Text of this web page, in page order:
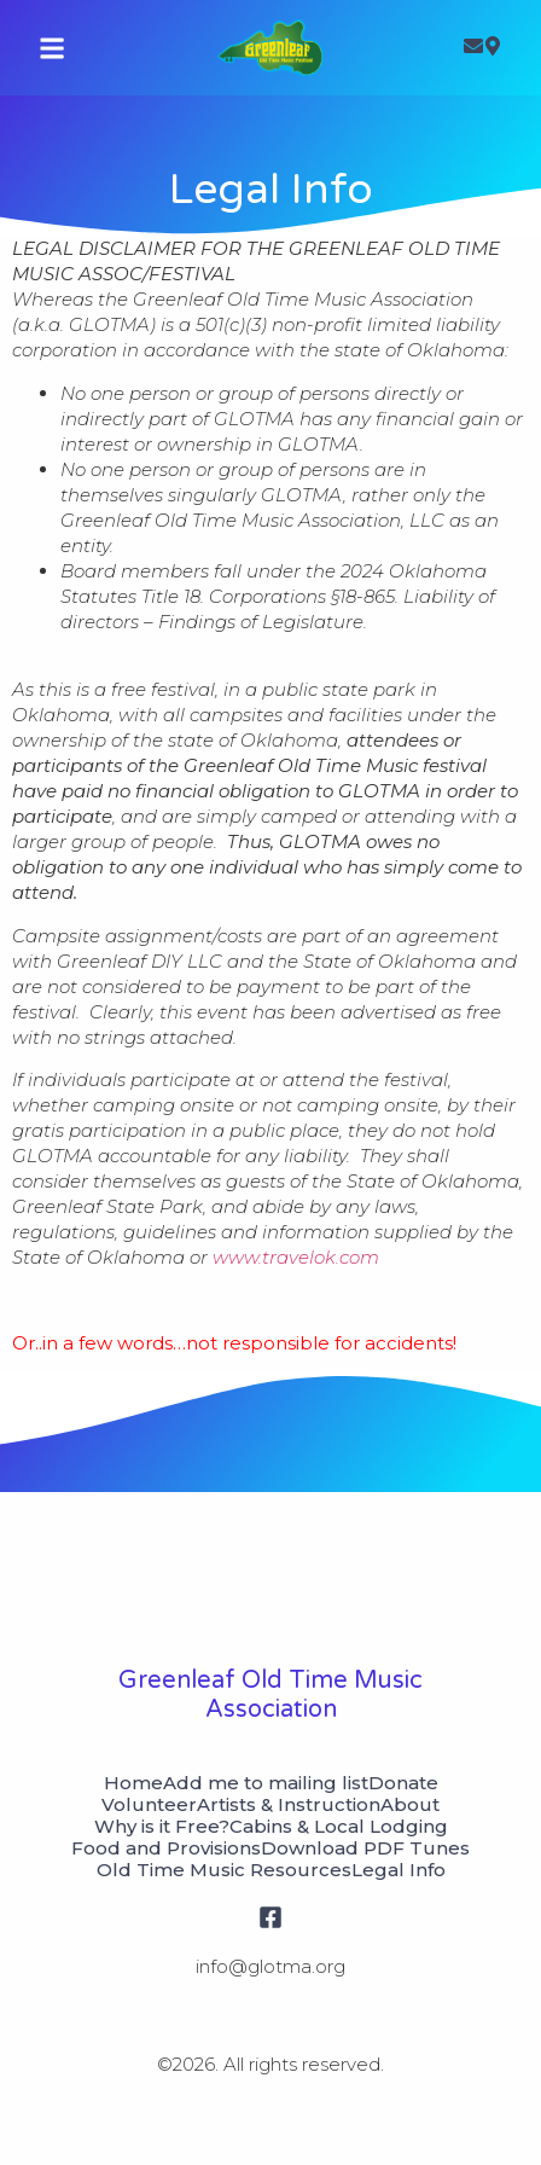
Legal Info
LEGAL DISCLAIMER FOR THE GREENLEAF OLD TIME
MUSIC ASSOC/FESTIVAL
Whereas the Greenleaf Old Time Music Association
(a.k.a. GLOTMA) is a 501(c)(3) non-profit limited liability
corporation in accordance with the state of Oklahoma:
No one person or group of persons directly or
indirectly part of GLOTMA has any financial gain or
interest or ownership in GLOTMA.
No one person or group of persons are in
themselves singularly GLOTMA, rather only the
Greenleaf Old Time Music Association, LLC as an
entity.
Board members fall under the 2024 Oklahoma
Statutes Title 18. Corporations §18-865. Liability of
directors – Findings of Legislature.
As this is a free festival, in a public state park in
Oklahoma, with all campsites and facilities under the
ownership of the state of Oklahoma, attendees or
participants of the Greenleaf Old Time Music festival
have paid no financial obligation to GLOTMA in order to
participate, and are simply camped or attending with a
larger group of people. Thus, GLOTMA owes no
obligation to any one individual who has simply come to
attend.
Campsite assignment/costs are part of an agreement
with Greenleaf DIY LLC and the State of Oklahoma and
are not considered to be payment to be part of the
festival. Clearly, this event has been advertised as free
with no strings attached.
If individuals participate at or attend the festival,
whether camping onsite or not camping onsite, by their
gratis participation in a public place, they do not hold
GLOTMA accountable for any liability. They shall
consider themselves as guests of the State of Oklahoma,
Greenleaf State Park, and abide by any laws,
regulations, guidelines and information supplied by the
State of Oklahoma or www.travelok.com
Or..in a few words…not responsible for accidents!
Greenleaf Old Time Music
Association
HomeAdd me to mailing listDonate
VolunteerArtists & InstructionAbout
Why is it Free?Cabins & Local Lodging
Food and ProvisionsDownload PDF Tunes
Old Time Music ResourcesLegal Info
©2026. All rights reserved.